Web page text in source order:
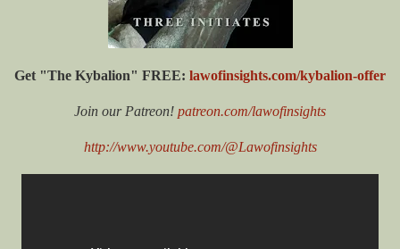
Get "The Kybalion" FREE: lawofinsights.com/kybalion-offer
Join our Patreon! patreon.com/lawofinsights
http://www.youtube.com/@Lawofinsights